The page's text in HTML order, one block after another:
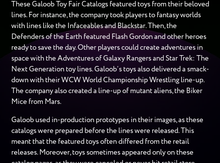
These Galoob Toy Fair Catalogs featured toys from their beloved
lines. For instance, the company took players to fantasy worlds
with lines like the Infaceables and Blackstar. Then, the
Defenders of the Earth featured Flash Gordon and other heroes
ready to save the day. Other players could create adventures in
space with the Adventures of Galaxy Rangers and Star Trek: The
Next Generation toy lines. Galoob’s toys also delivered a smack-
down with their WCW World Championship Wrestling line-up.
The company also created a line-up of mutant aliens, the Biker
Mice from Mars.
Galoob used in-production prototypes in their images, as these
catalogs were prepared before the lines were released. This
meant that the featured toys often differed from the retail
releases. Moreover, toys sometimes appeared only on these